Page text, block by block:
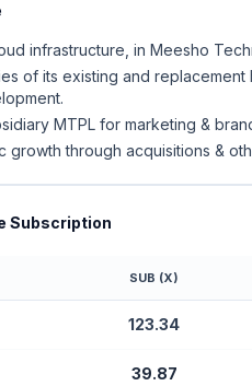
infrastructure, in Meesho
of its existing and
MTPL for marketing &
growth through acquisitions &
Subscription
Status (Mainboard)
SUB (X)
123.34
39.87